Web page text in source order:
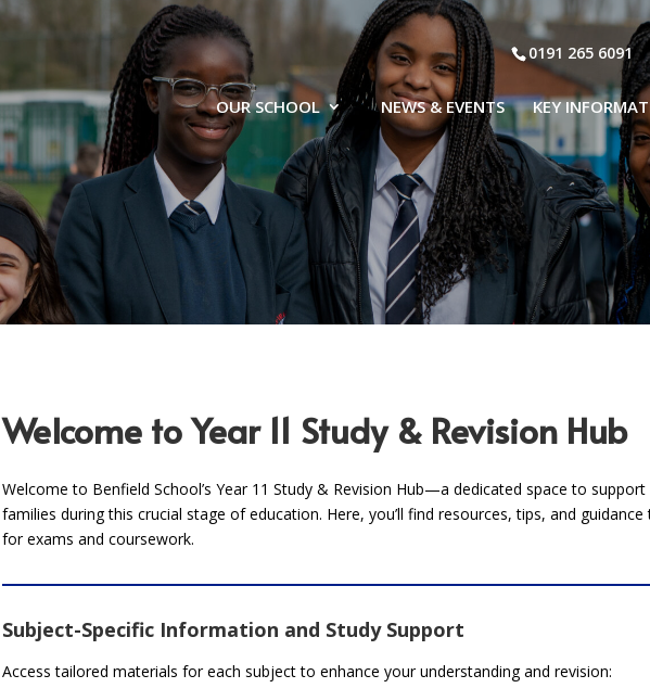
0191 265 6091
OUR SCHOOL NEWS & EVENTS KEY
Welcome to Year 11 Study & Revision Hub
Welcome to Benfield School’s Year 11 Study & Revision Hub—a dedicated space to
families during this crucial stage of education. Here, you’ll find resources, tips, and
for exams and coursework.
Subject-Specific Information and Study Support
Access tailored materials for each subject to enhance your understanding and revision: